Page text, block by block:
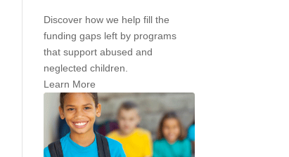
Discover how we help fill the
funding gaps left by programs
that support abused and
neglected children.
Learn More